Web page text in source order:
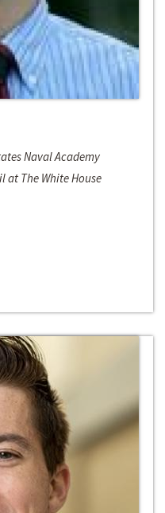
Naval Academy
at The White House